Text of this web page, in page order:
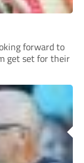
forward to
get set for their